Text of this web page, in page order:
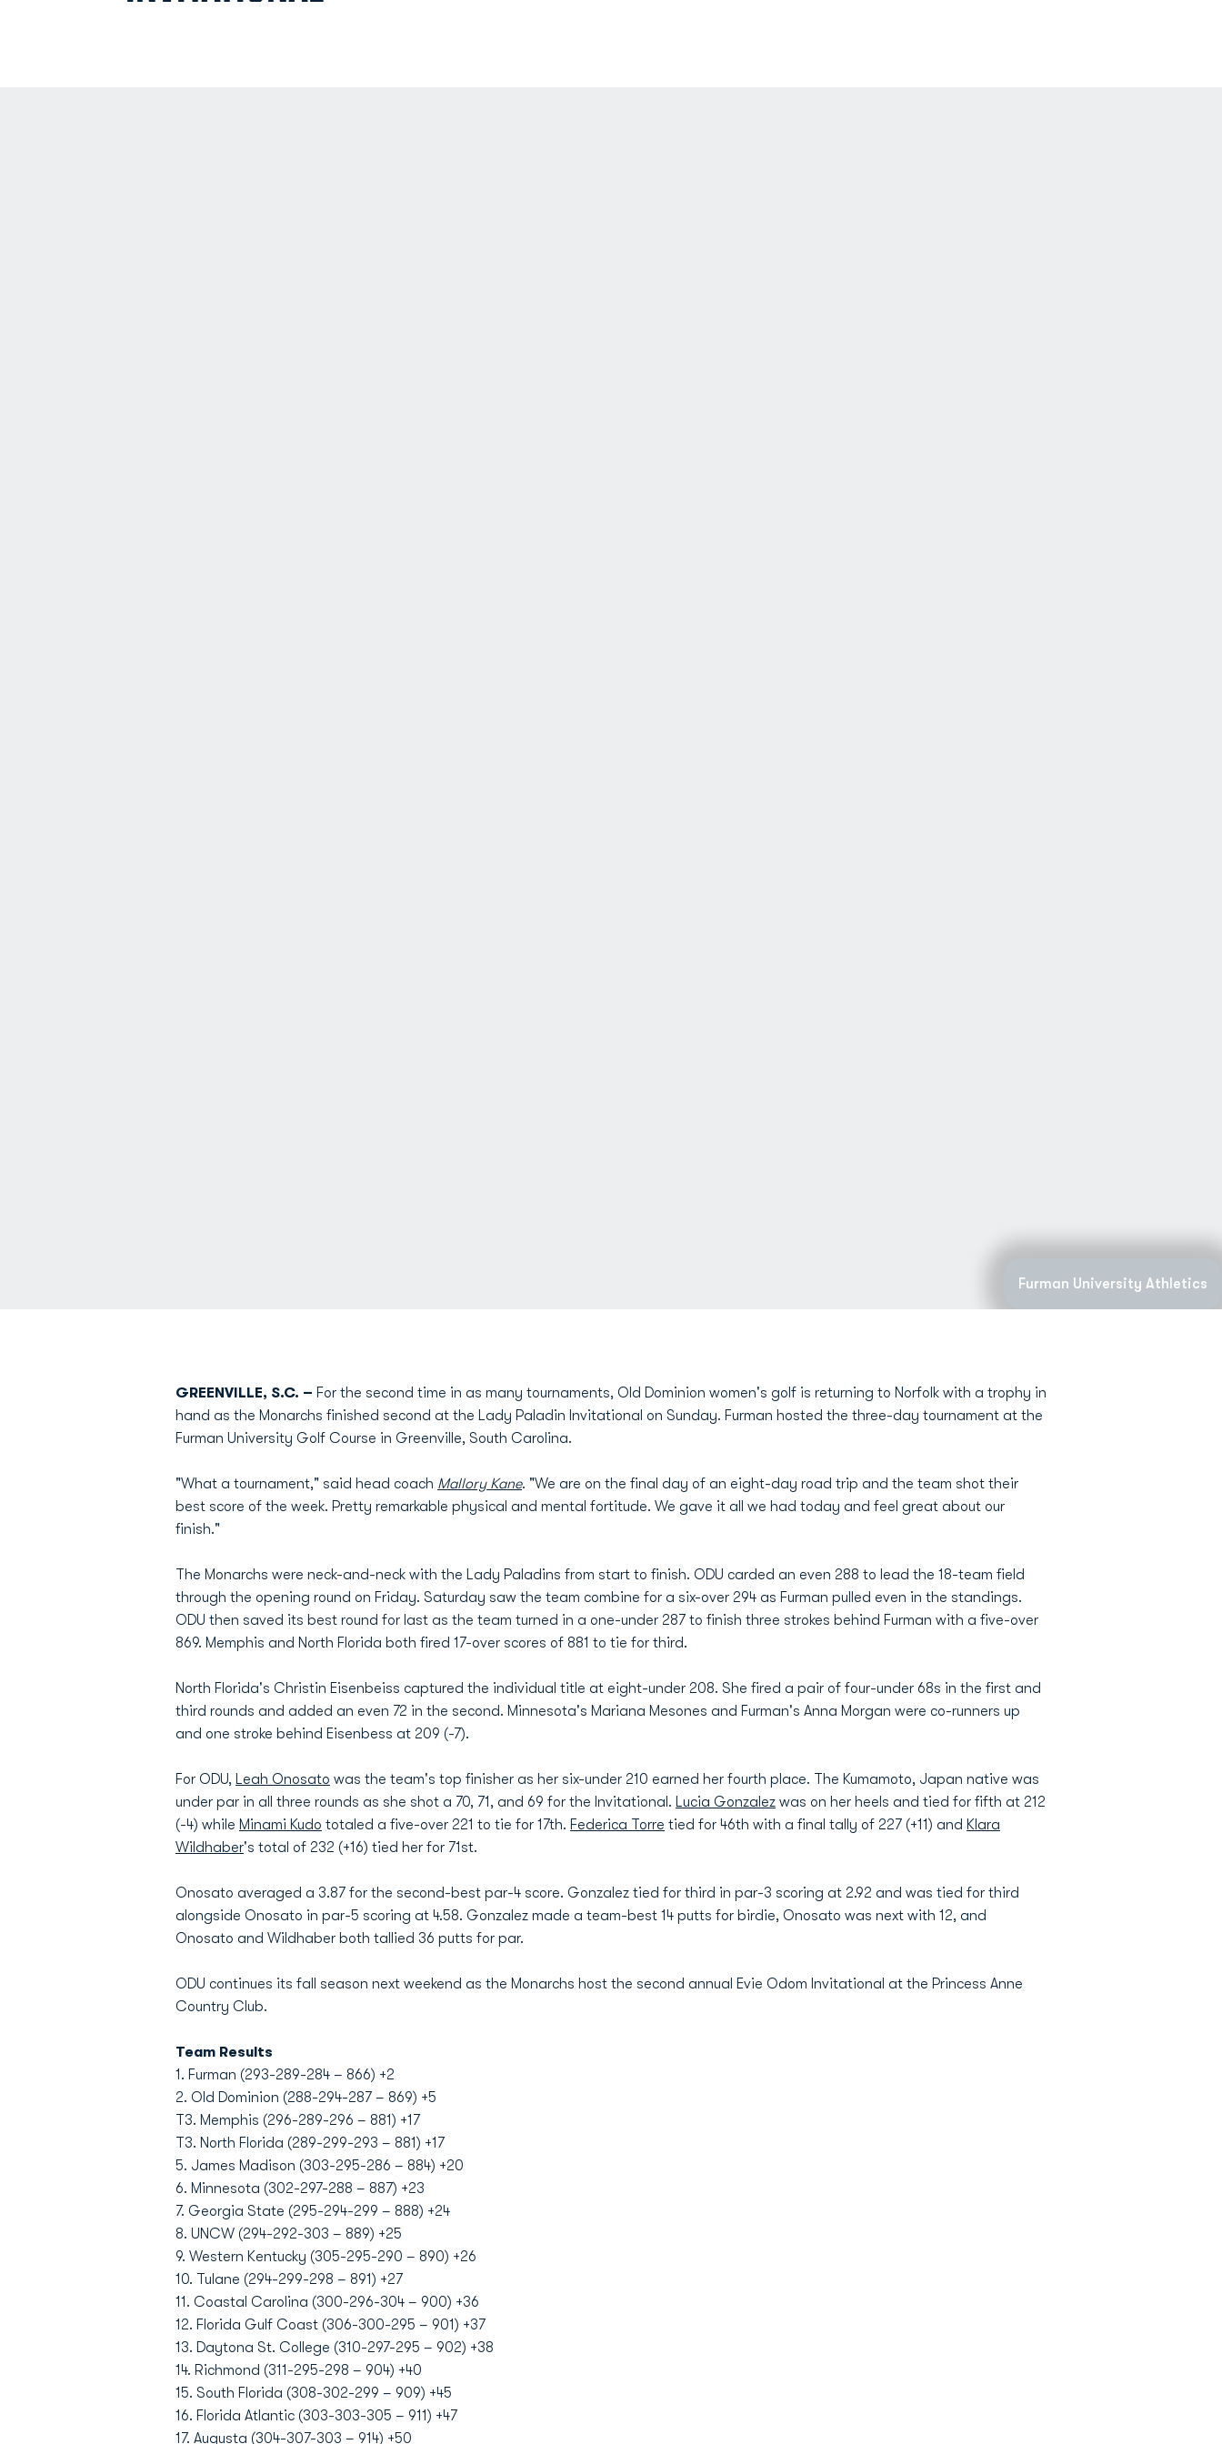
Furman University Athletics
GREENVILLE, S.C. – For the second time in as many tournaments, Old Dominion women's golf is returning to Norfolk with a trophy in
hand as the Monarchs finished second at the Lady Paladin Invitational on Sunday. Furman hosted the three-day tournament at the
Furman University Golf Course in Greenville, South Carolina.
"What a tournament," said head coach Mallory Kane. "We are on the final day of an eight-day road trip and the team shot their
best score of the week. Pretty remarkable physical and mental fortitude. We gave it all we had today and feel great about our
finish."
The Monarchs were neck-and-neck with the Lady Paladins from start to finish. ODU carded an even 288 to lead the 18-team field
through the opening round on Friday. Saturday saw the team combine for a six-over 294 as Furman pulled even in the standings.
ODU then saved its best round for last as the team turned in a one-under 287 to finish three strokes behind Furman with a five-over
869. Memphis and North Florida both fired 17-over scores of 881 to tie for third.
North Florida's Christin Eisenbeiss captured the individual title at eight-under 208. She fired a pair of four-under 68s in the first and
third rounds and added an even 72 in the second. Minnesota's Mariana Mesones and Furman's Anna Morgan were co-runners up
and one stroke behind Eisenbess at 209 (-7).
For ODU, Leah Onosato was the team's top finisher as her six-under 210 earned her fourth place. The Kumamoto, Japan native was
under par in all three rounds as she shot a 70, 71, and 69 for the Invitational. Lucia Gonzalez was on her heels and tied for fifth at 212
(-4) while Minami Kudo totaled a five-over 221 to tie for 17th. Federica Torre tied for 46th with a final tally of 227 (+11) and Klara
Wildhaber's total of 232 (+16) tied her for 71st.
Onosato averaged a 3.87 for the second-best par-4 score. Gonzalez tied for third in par-3 scoring at 2.92 and was tied for third
alongside Onosato in par-5 scoring at 4.58. Gonzalez made a team-best 14 putts for birdie, Onosato was next with 12, and
Onosato and Wildhaber both tallied 36 putts for par.
ODU continues its fall season next weekend as the Monarchs host the second annual Evie Odom Invitational at the Princess Anne
Country Club.
Team Results
1. Furman (293-289-284 – 866) +2
2. Old Dominion (288-294-287 – 869) +5
T3. Memphis (296-289-296 – 881) +17
T3. North Florida (289-299-293 – 881) +17
5. James Madison (303-295-286 – 884) +20
6. Minnesota (302-297-288 – 887) +23
7. Georgia State (295-294-299 – 888) +24
8. UNCW (294-292-303 – 889) +25
9. Western Kentucky (305-295-290 – 890) +26
10. Tulane (294-299-298 – 891) +27
11. Coastal Carolina (300-296-304 – 900) +36
12. Florida Gulf Coast (306-300-295 – 901) +37
13. Daytona St. College (310-297-295 – 902) +38
14. Richmond (311-295-298 – 904) +40
15. South Florida (308-302-299 – 909) +45
16. Florida Atlantic (303-303-305 – 911) +47
17. Augusta (304-307-303 – 914) +50